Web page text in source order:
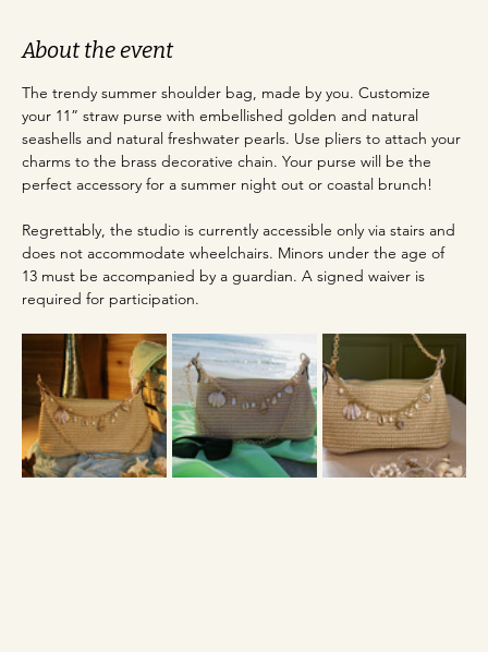
About the event
The trendy summer shoulder bag, made by you. Customize
your 11” straw purse with embellished golden and natural
seashells and natural freshwater pearls. Use pliers to attach your
charms to the brass decorative chain. Your purse will be the
perfect accessory for a summer night out or coastal brunch!
Regrettably, the studio is currently accessible only via stairs and
does not accommodate wheelchairs. Minors under the age of
13 must be accompanied by a guardian. A signed waiver is
required for participation.